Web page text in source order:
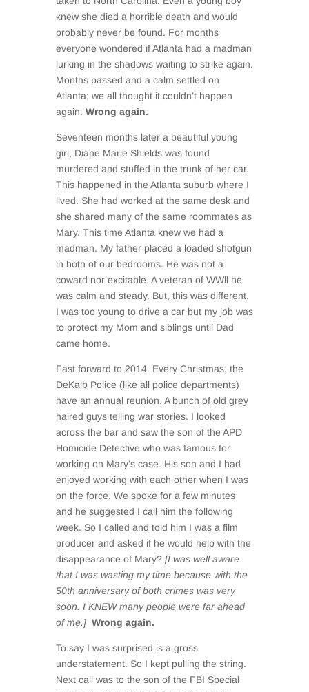
knew she died a horrible death and would
probably never be found. For months
everyone wondered if Atlanta had a madman
lurking in the shadows waiting to strike again.
Months passed and a calm settled on
Atlanta; we all thought it couldn’t happen
again. Wrong again.
Seventeen months later a beautiful young
girl, Diane Marie Shields was found
murdered and stuffed in the trunk of her car.
This happened in the Atlanta suburb where I
lived. She had worked at the same desk and
she shared many of the same roommates as
Mary. This time Atlanta knew we had a
madman. My father placed a loaded shotgun
in both of our bedrooms. He was not a
coward nor excitable. A veteran of WWll he
was calm and steady. But, this was different.
I was too young to drive a car but my job was
to protect my Mom and siblings until Dad
came home.
Fast forward to 2014. Every Christmas, the
DeKalb Police (like all police departments)
have an annual reunion. A bunch of old grey
haired guys telling war stories. I looked
across the bar and saw the son of the APD
Homicide Detective who was famous for
working on Mary’s case. His son and I had
enjoyed working with each other when I was
on the force. We spoke for a few minutes
and he suggested I call him the following
week. So I called and told him I was a film
producer and asked if he would help with the
disappearance of Mary? [I was well aware
that I was wasting my time because with the
50th anniversary of both crimes was very
soon. I KNEW many people were far ahead
of me.] Wrong again.
To say I was surprised is a gross
understatement. So I kept pulling the string.
Next call was to the son of the FBI Special